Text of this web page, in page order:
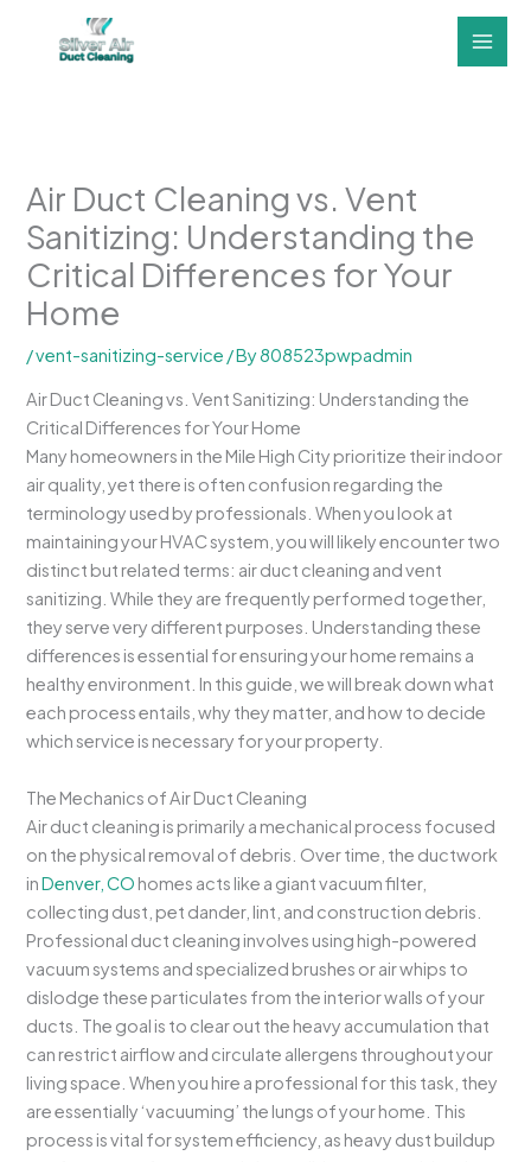
Air Duct Cleaning vs. Vent
Sanitizing: Understanding the
Critical Differences for Your
Home
/vent-sanitizing-service / By808523pwpadmin
Air Duct Cleaning vs. Vent Sanitizing: Understanding the
Critical Differences for Your Home
Many homeowners in the Mile High City prioritize their indoor
air quality, yet there is often confusion regarding the
terminology used by professionals. When you look at
maintaining your HVAC system, you will likely encounter two
distinct but related terms: air duct cleaning and vent
sanitizing. While they are frequently performed together,
they serve very different purposes. Understanding these
differences is essential for ensuring your home remains a
healthy environment. In this guide, we will break down what
each process entails, why they matter, and how to decide
which service is necessary for your property.
The Mechanics of Air Duct Cleaning
Air duct cleaning is primarily a mechanical process focused
on the physical removal of debris. Over time, the ductwork
inDenver, CO homes acts like a giant vacuum filter,
collecting dust, pet dander, lint, and construction debris.
Professional duct cleaning involves using high-powered
vacuum systems and specialized brushes or air whips to
dislodge these particulates from the interior walls of your
ducts. The goal is to clear out the heavy accumulation that
can restrict airflow and circulate allergens throughout your
living space. When you hire a professional for this task, they
are essentially ‘vacuuming’ the lungs of your home. This
process is vital for system efficiency, as heavy dust buildup